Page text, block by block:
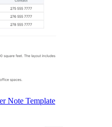
Note Template